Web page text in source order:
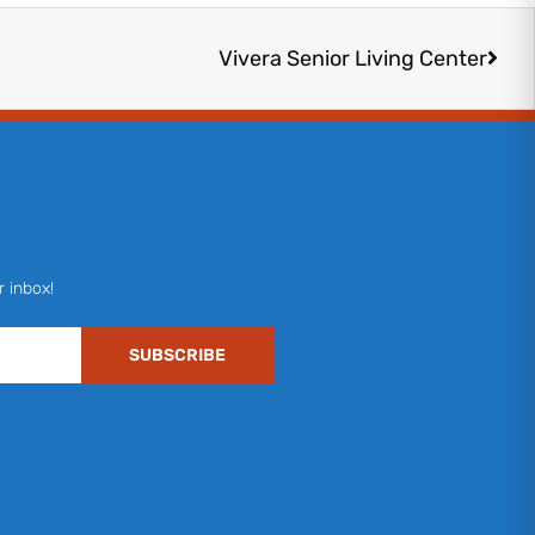
Vivera Senior Living Center
inbox!
SUBSCRIBE